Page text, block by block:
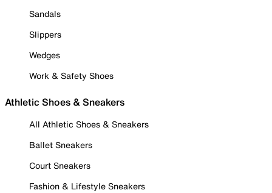
Sandals
Slippers
Wedges
Work & Safety Shoes
Athletic Shoes & Sneakers
All Athletic Shoes & Sneakers
Ballet Sneakers
Court Sneakers
Fashion & Lifestyle Sneakers